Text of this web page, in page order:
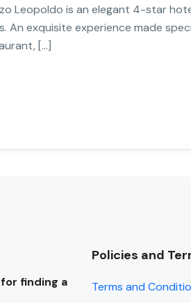
Leopoldo is an elegant 4-star
An exquisite experience made
[…]
finding a
Policies and
Terms and